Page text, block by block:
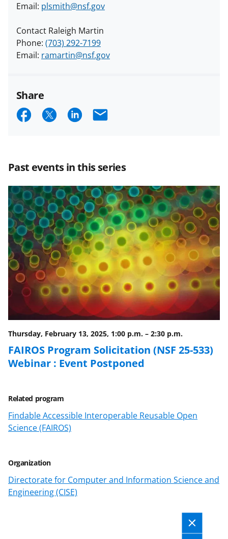
Past events in this series
Thursday, February 13, 2025, 1:00 p.m. – 2:30 p.m.
FAIROS Program Solicitation (NSF 25-533)
Webinar : Event Postponed
Related program
Findable Accessible Interoperable Reusable Open
Science (FAIROS)
Organization
Directorate for Computer and Information Science and
Engineering (CISE)
Email: plsmith@nsf.gov
Contact Raleigh Martin
Phone: (703) 292-7199
Email: ramartin@nsf.gov
Share
S
r
e
o
n
F
a
c
e
b
o
o
k
S
r
e
o
n
X
(
f
o
r
m
e
r
l
k
n
o
n
a
s
S
r
e
o
n
L
i
n
k
e
d
I
n
E
i
l